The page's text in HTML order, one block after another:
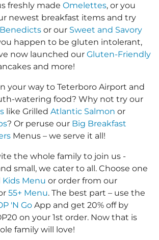
freshly made Omelettes, or you
newest breakfast items and try
or our Sweet and Savory
happen to be gluten intolerant,
now launched our Gluten-Friendly
and more!
your way to Teterboro Airport and
watering food? Why not try our
like Grilled Atlantic Salmon or
? Or peruse our Big Breakfast
Menus – we serve it all!
the whole family to join us -
small, we cater to all. Choose one
Kids Menu or order from our
55+ Menu. The best part – use the
'N Go App and get 20% off by
on your 1st order. Now that is
family will love!